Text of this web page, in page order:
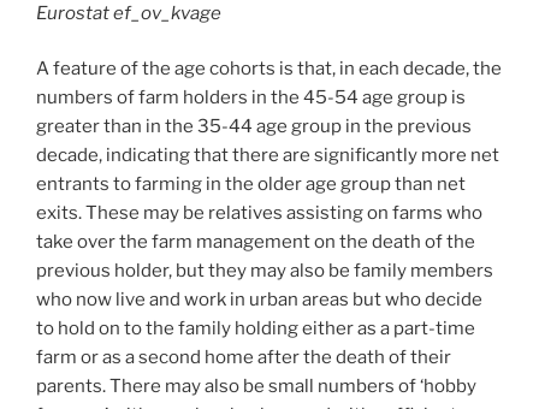
Eurostat ef_ov_kvage
A feature of the age cohorts is that, in each decade, the
numbers of farm holders in the 45-54 age group is
greater than in the 35-44 age group in the previous
decade, indicating that there are significantly more net
entrants to farming in the older age group than net
exits. These may be relatives assisting on farms who
take over the farm management on the death of the
previous holder, but they may also be family members
who now live and work in urban areas but who decide
to hold on to the family holding either as a part-time
farm or as a second home after the death of their
parents. There may also be small numbers of ‘hobby